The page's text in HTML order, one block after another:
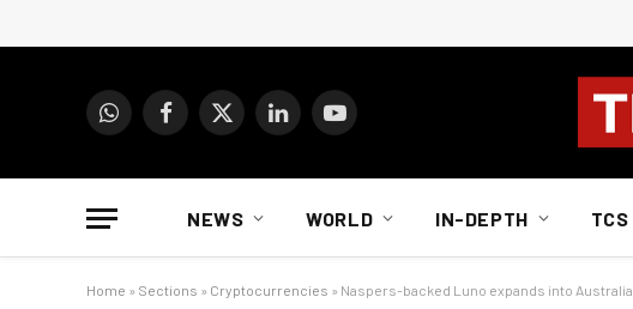
WhatsAppFacebook
X
LinkedInYouTube
NEWS WORLD IN-DEPTH TCS
Home » Sections » Cryptocurrencies » Naspers-backed Luno expands into Australia